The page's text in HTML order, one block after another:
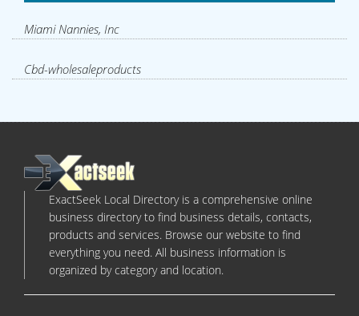
Miami Nannies, Inc
Cbd-wholesaleproducts
ExactSeek Local Directory is a comprehensive online
business directory to find business details, contacts,
products and services. Browse our website to find
everything you need. All business information is
organized by category and location.